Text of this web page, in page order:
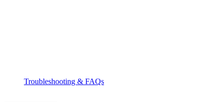
Troubleshooting & FAQs